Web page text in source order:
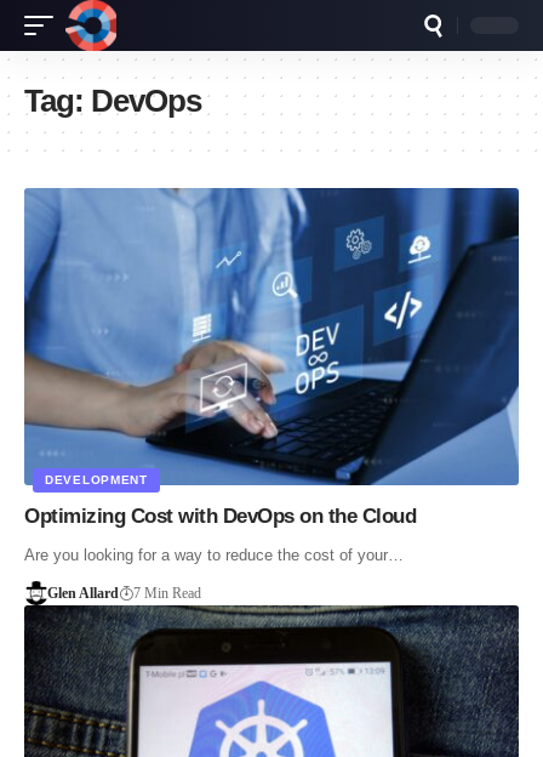
Tag: DevOps
DEVELOPMENT
Optimizing Cost with DevOps on the Cloud
Are you looking for a way to reduce the cost of your…
Glen Allard 7 Min Read